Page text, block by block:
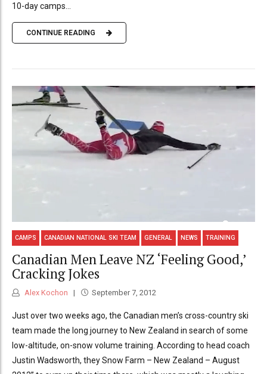
10-day camps...
CONTINUE READING
CAMPS CANADIAN NATIONAL SKI TEAM GENERAL NEWS TRAINING
Canadian Men Leave NZ ‘Feeling Good,’
Cracking Jokes
Alex Kochon September 7, 2012
Just over two weeks ago, the Canadian men’s cross-country ski
team made the long journey to New Zealand in search of some
low-altitude, on-snow volume training. According to head coach
Justin Wadsworth, they Snow Farm – New Zealand – August